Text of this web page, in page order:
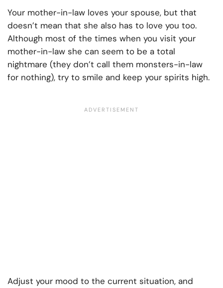
Your mother-in-law loves your spouse, but that
doesn’t mean that she also has to love you too.
Although most of the times when you visit your
mother-in-law she can seem to be a total
nightmare (they don’t call them monsters-in-law
for nothing), try to smile and keep your spirits high.
Adjust your mood to the current situation, and